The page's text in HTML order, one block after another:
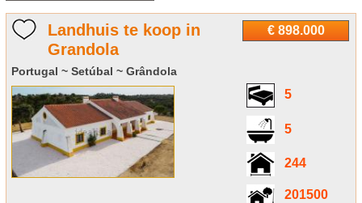
€ 898.000
Landhuis te koop in
Grandola
Portugal ~ Setúbal ~ Grândola
5
5
244
201500